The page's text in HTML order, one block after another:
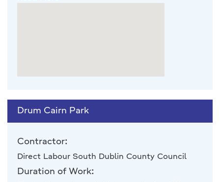
Drum Cairn Park
Contractor:
Direct Labour South Dublin County Council
Duration of Work: